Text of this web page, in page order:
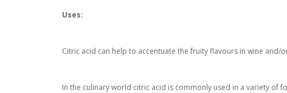
Uses:
Citric acid can help to accentuate the fruity flavours in wine and/
In the culinary world citric acid is commonly used in a variety